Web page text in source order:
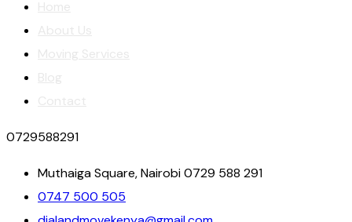
0729588291
Muthaiga Square, Nairobi 0729 588 291
0747 500 505